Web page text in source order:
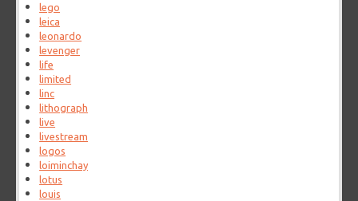
lego
leica
leonardo
levenger
life
limited
linc
lithograph
live
livestream
logos
loiminchay
lotus
louis